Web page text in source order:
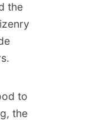
the
to
the